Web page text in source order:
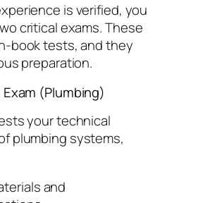
is verified, you
critical exams. These
book tests, and they
preparation.
Exam (Plumbing)
your technical
plumbing systems,
and